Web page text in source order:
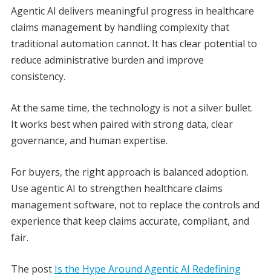
Agentic AI delivers meaningful progress in healthcare
claims management by handling complexity that
traditional automation cannot. It has clear potential to
reduce administrative burden and improve
consistency.
At the same time, the technology is not a silver bullet.
It works best when paired with strong data, clear
governance, and human expertise.
For buyers, the right approach is balanced adoption.
Use agentic AI to strengthen healthcare claims
management software, not to replace the controls and
experience that keep claims accurate, compliant, and
fair.
The post Is the Hype Around Agentic AI Redefining